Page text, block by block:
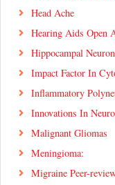
Head Ache
Hearing Aids Open
Hippocampal
Impact Factor In
Inflammatory
Innovations In
Malignant Gliomas
Meningioma:
Migraine Peer-